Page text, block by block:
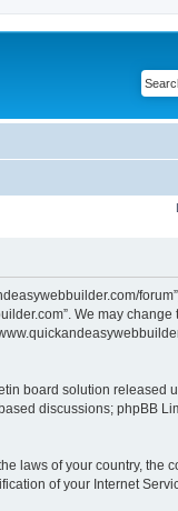
We may change
board solution released
discussions; phpBB
laws of your country, the
of your Internet